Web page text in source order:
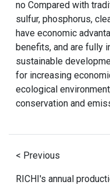
no Compared with
sulfur, phosphorus,
have economic
benefits, and are fully
sustainable
for increasing
ecological
conservation and
< Previous
RICHI's annual